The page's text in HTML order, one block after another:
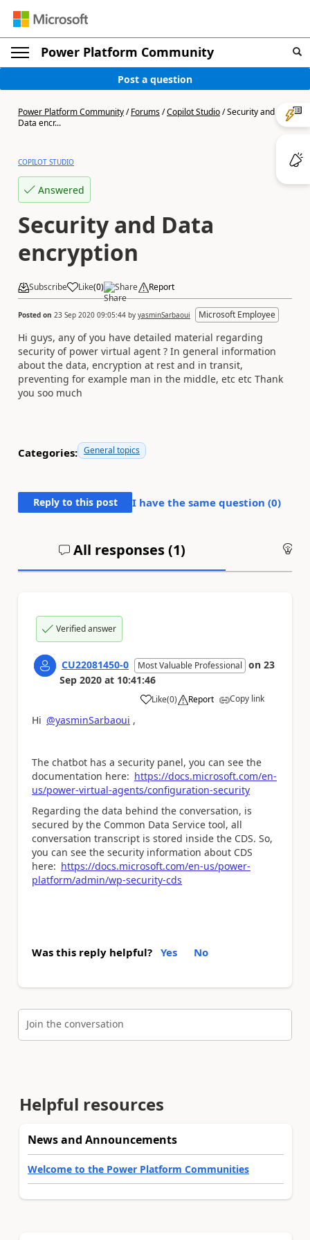
Power Platform Community
Post a question
Power Platform Community/Forums/Copilot Studio/Security and
Data encr...
COPILOT STUDIO
Answered
Security and Data
encryption
Subscribe Like(0) Share Report
Posted on 23 Sep 2020 09:05:44 by yasminSarbaoui Microsoft Employee
Hi guys, any of you have detailed material regarding
security of power virtual agent ? In general information
about the data, encryption at rest and in transit,
preventing for example man in the middle, etc etc Thank
you soo much
Categories: General topics
Reply to this post I have the same question (0)
All responses (1)
Verified answer
CU22081450-0 Most Valuable Professional on 23
Sep 2020 at 10:41:46
Like
a (0) Report Copy link
Hi @yasminSarbaoui ,
The chatbot has a security panel, you can see the
documentation here: https://docs.microsoft.com/en-
us/power-virtual-agents/configuration-security
Regarding the data behind the conversation, is
secured by the Common Data Service tool, all
conversation transcript is stored inside the CDS. So,
you can see the security information about CDS
here: https://docs.microsoft.com/en-us/power-
platform/admin/wp-security-cds
Was this reply helpful? Yes No
Join the conversation
Helpful resources
News and Announcements
Welcome to the Power Platform Communities